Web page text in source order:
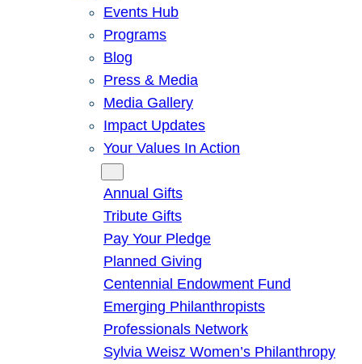
Events Hub
Programs
Blog
Press & Media
Media Gallery
Impact Updates
Your Values In Action
Annual Gifts
Tribute Gifts
Pay Your Pledge
Planned Giving
Centennial Endowment Fund
Emerging Philanthropists
Professionals Network
Sylvia Weisz Women’s Philanthropy